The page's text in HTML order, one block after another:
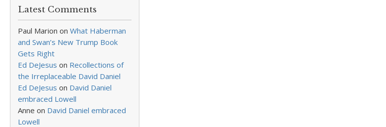
Latest Comments
Paul Marion on What Haberman
and Swan’s New Trump Book
Gets Right
Ed DeJesus on Recollections of
the Irreplaceable David Daniel
Ed DeJesus on David Daniel
embraced Lowell
Anne on David Daniel embraced
Lowell